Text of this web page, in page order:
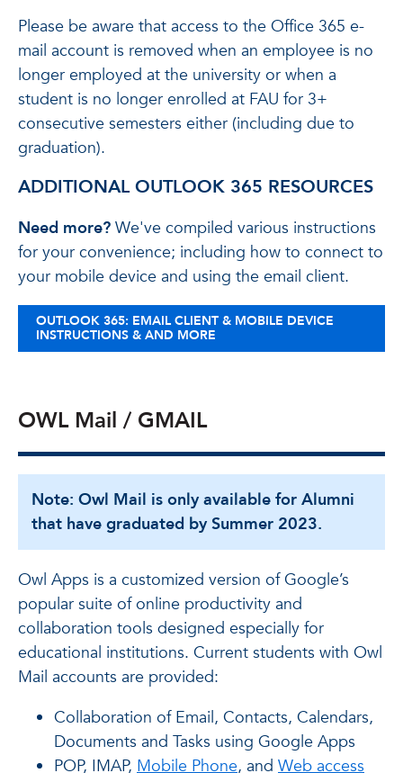
Please be aware that access to the Office 365 e-
mail account is removed when an employee is no
longer employed at the university or when a
student is no longer enrolled at FAU for 3+
consecutive semesters either (including due to
graduation).
ADDITIONAL OUTLOOK 365 RESOURCES
Need more? We've compiled various instructions
for your convenience; including how to connect to
your mobile device and using the email client.
OUTLOOK 365: EMAIL CLIENT & MOBILE DEVICE
INSTRUCTIONS & AND MORE
OWL Mail / GMAIL
Note: Owl Mail is only available for Alumni
that have graduated by Summer 2023.
Owl Apps is a customized version of Google’s
popular suite of online productivity and
collaboration tools designed especially for
educational institutions. Current students with Owl
Mail accounts are provided:
Collaboration of Email, Contacts, Calendars,
Documents and Tasks using Google Apps
POP, IMAP, Mobile Phone, and Web access